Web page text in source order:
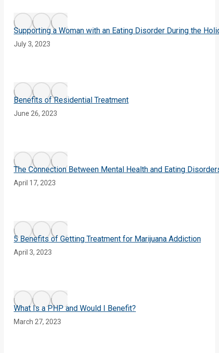
Supporting a Woman with an Eating Disorder During the
July 3, 2023
Benefits of Residential Treatment
June 26, 2023
The Connection Between Mental Health and Eating
April 17, 2023
5 Benefits of Getting Treatment for Marijuana Addiction
April 3, 2023
What Is a PHP and Would I Benefit?
March 27, 2023